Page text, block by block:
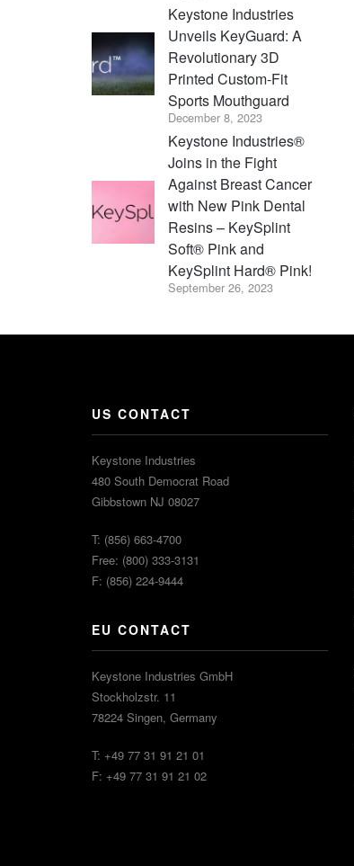
Keystone Industries
Unveils KeyGuard: A
Revolutionary 3D
Printed Custom-Fit
Sports Mouthguard
December 8, 2023
Keystone Industries®
Joins in the Fight
Against Breast Cancer
with New Pink Dental
Resins – KeySplint
Soft® Pink and
KeySplint Hard® Pink!
September 26, 2023
US CONTACT
Keystone Industries
480 South Democrat Road
Gibbstown NJ 08027
T: (856) 663-4700
Free: (800) 333-3131
F: (856) 224-9444
EU CONTACT
Keystone Industries GmbH
Stockholzstr. 11
78224 Singen, Germany
T: +49 77 31 91 21 01
F: +49 77 31 91 21 02